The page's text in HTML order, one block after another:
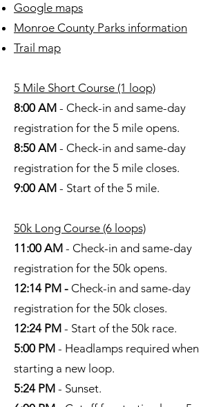
Google maps
Monroe County Parks information
Trail map
5 Mile Short Course (1 loop)
8:00 AM - Check-in and same-day
registration for the 5 mile opens.
8:50 AM - Check-in and same-day
registration for the 5 mile closes.
9:00 AM - Start of the 5 mile.
50k Long Course (6 loops)
11:00 AM - Check-in and same-day
registration for the 50k opens.
12:14 PM - Check-in and same-day
registration for the 50k closes.
12:24 PM - Start of the 50k race.
5:00 PM - Headlamps required when
starting a new loop.
5:24 PM - Sunset.